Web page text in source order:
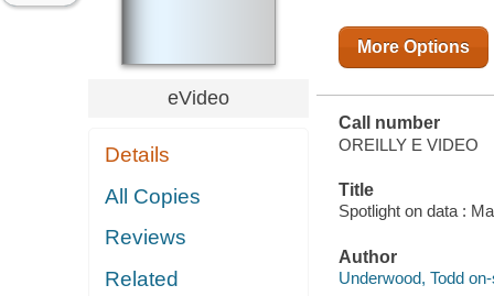
eVideo
Details
All Copies
Reviews
Related
More Options
Call number
OREILLY E VIDEO
Title
Spotlight on data :
Author
Underwood, Todd